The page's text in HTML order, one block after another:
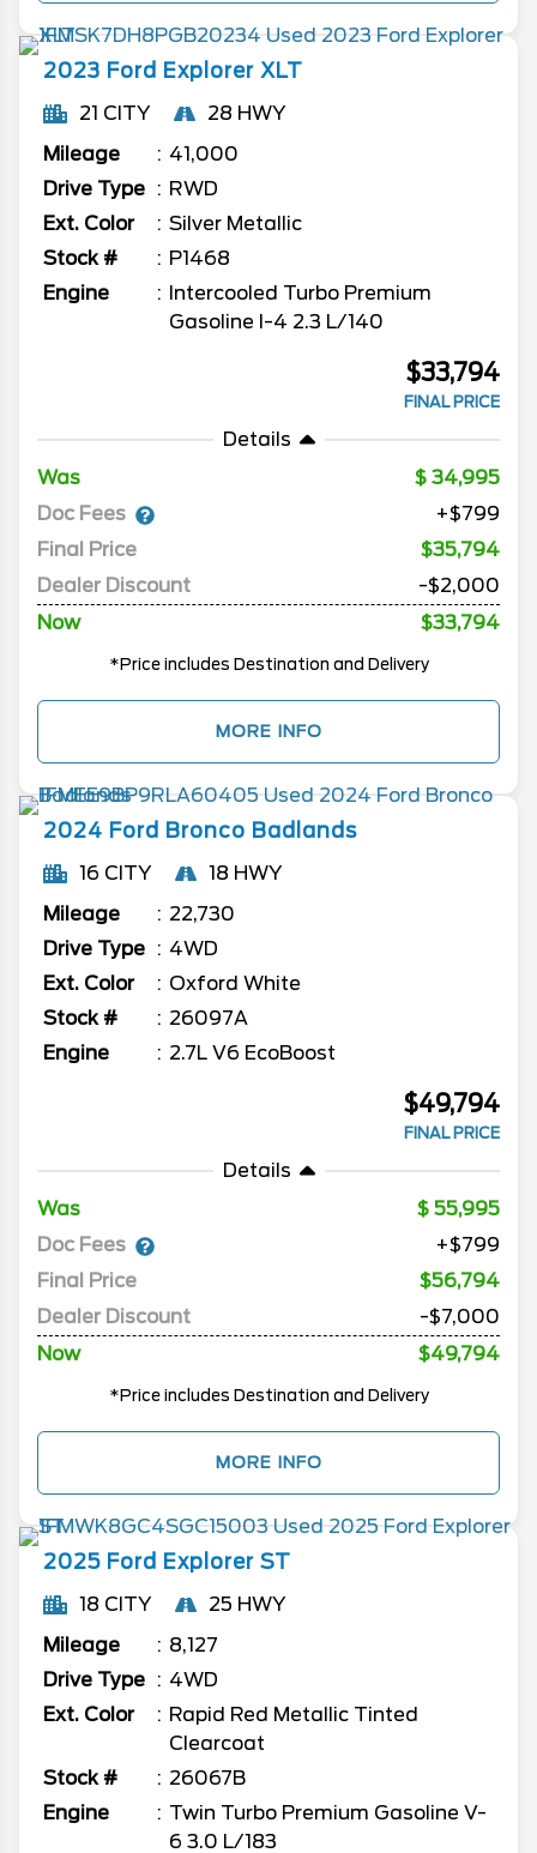
2023 Ford Explorer XLT
21 CITY
28 HWY
Mileage
41,000
Drive Type
RWD
Ext. Color
Silver Metallic
Stock #
P1468
Engine
Intercooled Turbo Premium
Gasoline I-4 2.3 L/140
$33,794
FINAL PRICE
Details
Was
34,995
Doc Fees
+$799
Final Price
$35,794
Dealer Discount
-$2,000
Now
$33,794
*Price includes Destination and Delivery
MORE INFO
2024 Ford Bronco Badlands
16 CITY
18 HWY
Mileage
22,730
Drive Type
4WD
Ext. Color
Oxford White
Stock #
26097A
Engine
2.7L V6 EcoBoost
$49,794
FINAL PRICE
Details
Was
55,995
Doc Fees
+$799
Final Price
$56,794
Dealer Discount
-$7,000
Now
$49,794
*Price includes Destination and Delivery
MORE INFO
2025 Ford Explorer ST
18 CITY
25 HWY
Mileage
8,127
Drive Type
4WD
Ext. Color
Rapid Red Metallic Tinted
Clearcoat
Stock #
26067B
Engine
Twin Turbo Premium Gasoline V-
6 3.0 L/183